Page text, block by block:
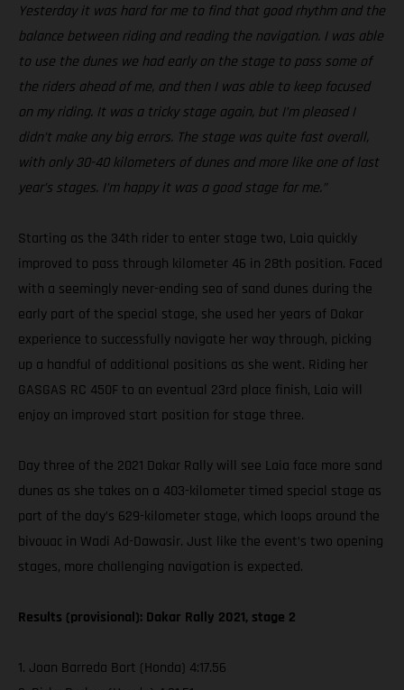
Yesterday it was hard for me to find that good rhythm and the
balance between riding and reading the navigation. I was able
to use the dunes we had early on the stage to pass some of
the riders ahead of me, and then I was able to keep focused
on my riding. It was a tricky stage again, but I’m pleased I
didn’t make any big errors. The stage was quite fast overall,
with only 30-40 kilometers of dunes and more like one of last
year’s stages. I’m happy it was a good stage for me.”
Starting as the 34th rider to enter stage two, Laia quickly
improved to pass through kilometer 46 in 28th position. Faced
with a seemingly never-ending sea of sand dunes during the
early part of the special stage, she used her years of Dakar
experience to successfully navigate her way through, picking
up a handful of additional positions as she went. Riding her
GASGAS RC 450F to an eventual 23rd place finish, Laia will
enjoy an improved start position for stage three.
Day three of the 2021 Dakar Rally will see Laia face more sand
dunes as she takes on a 403-kilometer timed special stage as
part of the day’s 629-kilometer stage, which loops around the
bivouac in Wadi Ad-Dawasir. Just like the event’s two opening
stages, more challenging navigation is expected.
Results (provisional): Dakar Rally 2021, stage 2
1. Joan Barreda Bort (Honda) 4:17.56